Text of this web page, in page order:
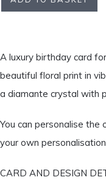
A luxury birthday card
beautiful floral print in
a diamante crystal with
You can personalise the
your own
CARD AND DESIGN